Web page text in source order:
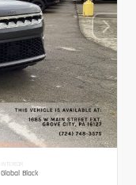
INTERIOR
Global Black